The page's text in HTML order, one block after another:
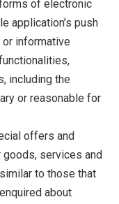
of electronic
application’s push
informative
including the
or reasonable for
offers and
goods, services and
to those that
about